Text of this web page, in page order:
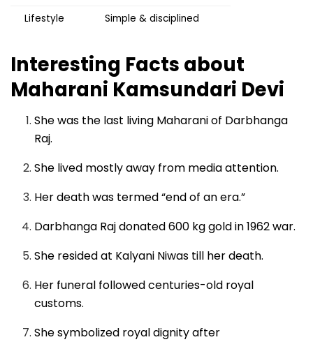
Lifestyle
Simple & disciplined
Interesting Facts about
Maharani Kamsundari Devi
She was the last living Maharani of Darbhanga
Raj.
She lived mostly away from media attention.
Her death was termed “end of an era.”
Darbhanga Raj donated 600 kg gold in 1962 war.
She resided at Kalyani Niwas till her death.
Her funeral followed centuries-old royal
customs.
She symbolized royal dignity after